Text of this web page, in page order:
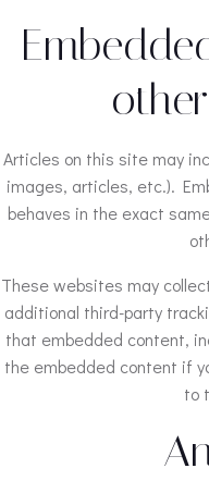
Articles on this site may
images, articles, etc.).
behaves in the exact
These websites may
additional third-party
that embedded content,
the embedded content if
to